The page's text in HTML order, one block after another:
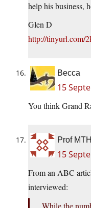
help his business,
Glen D
http://tinyurl.com/
Becca
15
You think Grand
Prof MTH
15
From an ABC
interviewed:
While the